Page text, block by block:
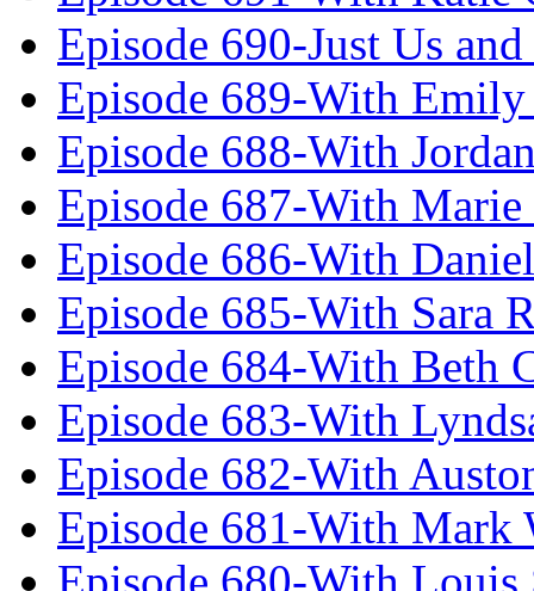
Episode 690-Just Us
Episode 689-With
Episode 688-With
Episode 687-With
Episode 686-With
Episode 685-With Sara
Episode 684-With Beth
Episode 683-With
Episode 682-With
Episode 681-With Mark
Episode 680-With Louis